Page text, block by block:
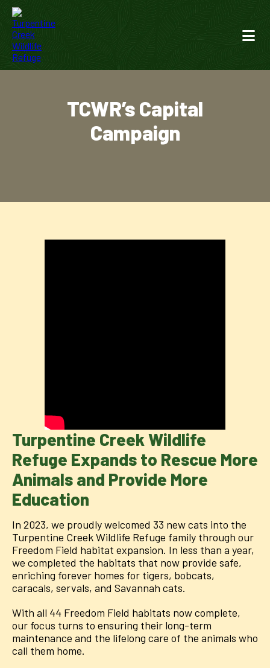
TCWR’s Capital
Campaign
Turpentine Creek Wildlife
Refuge Expands to Rescue More
Animals and Provide More
Education
In 2023, we proudly welcomed 33 new cats into the
Turpentine Creek Wildlife Refuge family through our
Freedom Field habitat expansion. In less than a year,
we completed the habitats that now provide safe,
enriching forever homes for tigers, bobcats,
caracals, servals, and Savannah cats.
With all 44 Freedom Field habitats now complete,
our focus turns to ensuring their long-term
maintenance and the lifelong care of the animals who
call them home.